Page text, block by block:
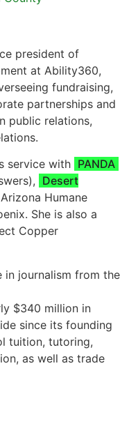
president of
at Ability360,
fundraising,
partnerships and
public relations,
service with PANDA
Desert
Humane
She is also a
Copper
in journalism from the
$340 million in
since its founding
tuition, tutoring,
as well as trade